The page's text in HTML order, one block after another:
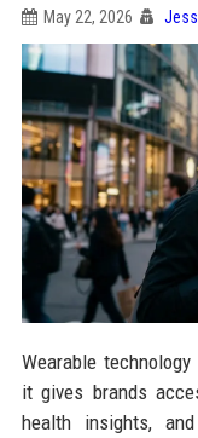
May 22, 2026
Wearable
it gives brands
health insights,